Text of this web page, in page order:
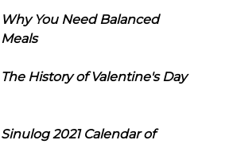
Why You Need Balanced
Meals
The History of Valentine's Day
Sinulog 2021 Calendar of